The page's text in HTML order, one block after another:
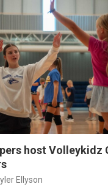
host Volleykidz
Ellyson